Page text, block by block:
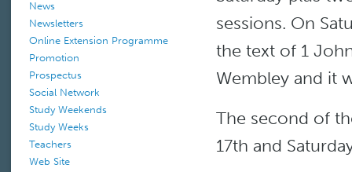
News
Newsletters
Online Extension Programme
Promotion
Prospectus
Social Network
Study Weekends
Study Weeks
Teachers
Web Site
sessions. On
the text of 1
Wembley and it
The second of
17th and